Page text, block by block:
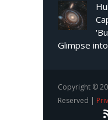
Glimpse
Copyright ©
Reserved |